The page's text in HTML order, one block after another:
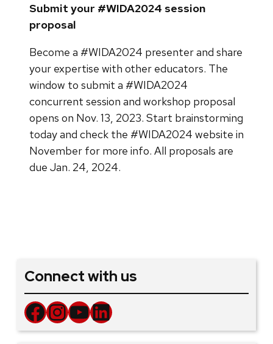
Submit your #WIDA2024 session
proposal
Become a #WIDA2024 presenter and share
your expertise with other educators. The
window to submit a #WIDA2024
concurrent session and workshop proposal
opens on Nov. 13, 2023. Start brainstorming
today and check the #WIDA2024 website in
November for more info. All proposals are
due Jan. 24, 2024.
Connect with us
Facebook InstagramYouTube LinkedIn